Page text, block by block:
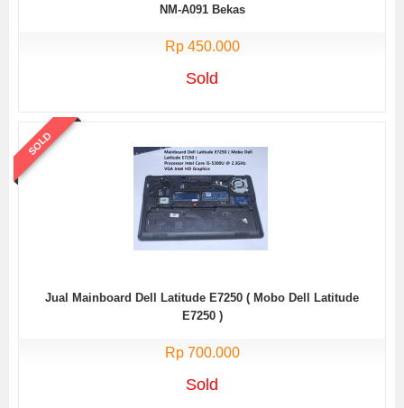
NM-A091 Bekas
Rp 450.000
Sold
SOLD
Jual Mainboard Dell Latitude E7250 ( Mobo Dell Latitude
E7250 )
Rp 700.000
Sold